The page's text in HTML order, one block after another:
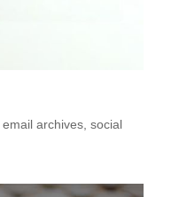
archives, social